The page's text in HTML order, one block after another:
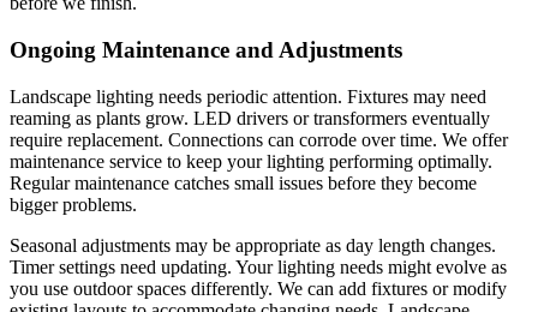
Ongoing Maintenance and Adjustments
Landscape lighting needs periodic attention. Fixtures may need
reaming as plants grow. LED drivers or transformers eventually
require replacement. Connections can corrode over time. We offer
maintenance service to keep your lighting performing optimally.
Regular maintenance catches small issues before they become
bigger problems.
Seasonal adjustments may be appropriate as day length changes.
Timer settings need updating. Your lighting needs might evolve as
you use outdoor spaces differently. We can add fixtures or modify